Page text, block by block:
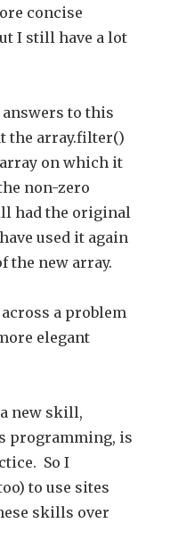
concise
I still have a lot
to this
the array.filter()
array on which it
non-zero
had the original
used it again
the new array.
a problem
elegant
new skill,
programming, is
So I
to use sites
skills over